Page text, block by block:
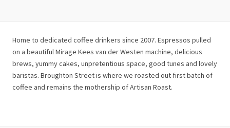
Home to dedicated coffee drinkers since 2007. Espressos pulled
on a beautiful Mirage Kees van der Westen machine, delicious
brews, yummy cakes, unpretentious space, good tunes and lovely
baristas. Broughton Street is where we roasted out first batch of
coffee and remains the mothership of Artisan Roast.